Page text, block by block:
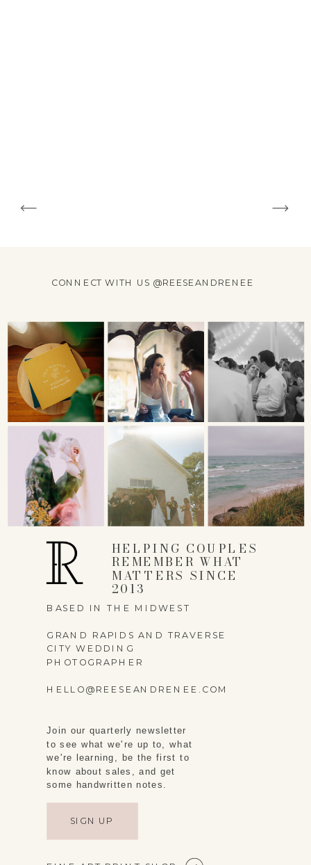
BASED IN THE MIDWEST
GRAND RAPIDS AND TRAVERSE
CITY WEDDING
PHOTOGRAPHER
HELLO@REESEANDRENEE.COM
CONNECT WITH US @REESEANDRENEE
HELPING COUPLES
REMEMBER WHAT
MATTERS SINCE
2013
Join our quarterly newsletter
to see what we're up to, what
we're learning, be the first to
know about sales, and get
some handwritten notes.
SIGN UP